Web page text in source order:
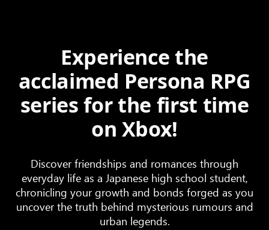
Experience the
acclaimed Persona RPG
series for the first time
on Xbox!
Discover friendships and romances through
everyday life as a Japanese high school student,
chronicling your growth and bonds forged as you
uncover the truth behind mysterious rumours and
urban legends.